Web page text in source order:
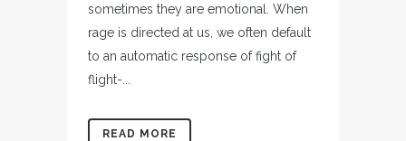
sometimes they are emotional. When
rage is directed at us, we often default
to an automatic response of fight of
flight-...
READ MORE